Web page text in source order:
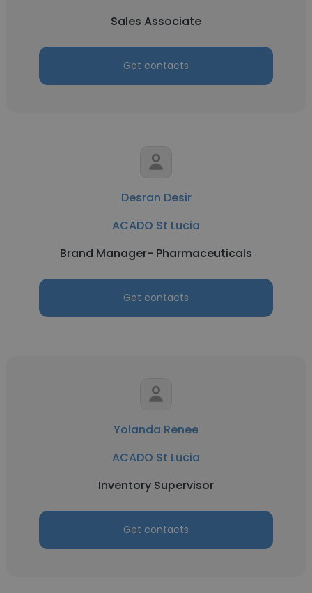
Sales Associate
Get contacts
Desran Desir
ACADO St Lucia
Brand Manager- Pharmaceuticals
Get contacts
Yolanda Renee
ACADO St Lucia
Inventory Supervisor
Get contacts